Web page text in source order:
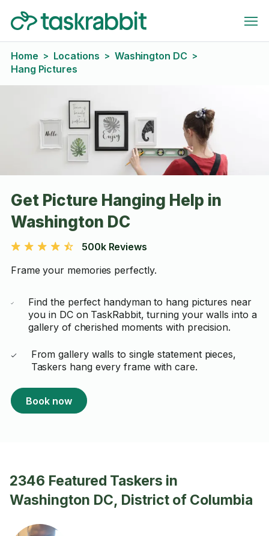
Home > Locations > Washington DC >
Hang Pictures
Get Picture Hanging Help in
Washington DC
500k Reviews
Frame your memories perfectly.
Find the perfect handyman to hang pictures near
you in DC on TaskRabbit, turning your walls into a
gallery of cherished moments with precision.
From gallery walls to single statement pieces,
Taskers hang every frame with care.
Book now
2346 Featured Taskers in
Washington DC, District of Columbia